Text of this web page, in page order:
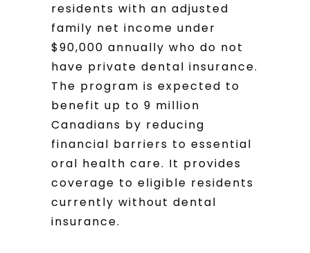
residents with an adjusted
family net income under
$90,000 annually who do not
have private dental insurance.
The program is expected to
benefit up to 9 million
Canadians by reducing
financial barriers to essential
oral health care. It provides
coverage to eligible residents
currently without dental
insurance.